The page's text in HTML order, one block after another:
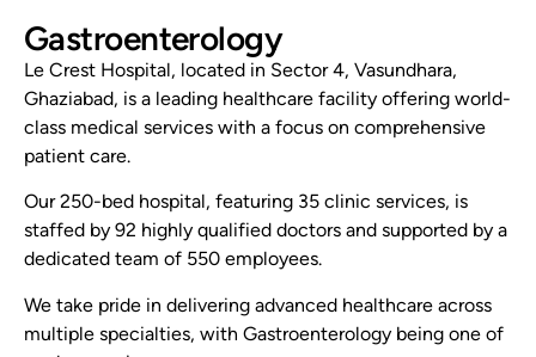
Gastroenterology
Le Crest Hospital, located in Sector 4, Vasundhara,
Ghaziabad, is a leading healthcare facility offering world-
class medical services with a focus on comprehensive
patient care.
Our 250-bed hospital, featuring 35 clinic services, is
staffed by 92 highly qualified doctors and supported by a
dedicated team of 550 employees.
We take pride in delivering advanced healthcare across
multiple specialties, with Gastroenterology being one of